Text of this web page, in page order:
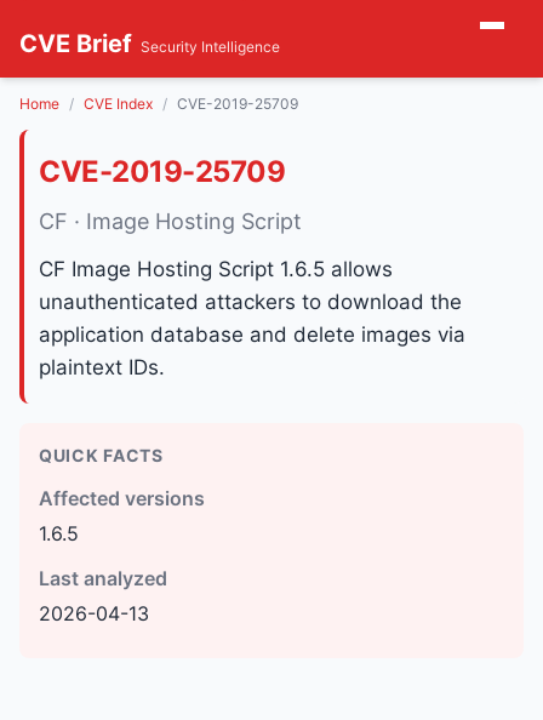
CVE Brief Security Intelligence
Home CVE Index CVE-2019-25709
CVE-2019-25709
CF · Image Hosting Script
CF Image Hosting Script 1.6.5 allows
unauthenticated attackers to download the
application database and delete images via
plaintext IDs.
QUICK FACTS
Affected versions
1.6.5
Last analyzed
2026-04-13